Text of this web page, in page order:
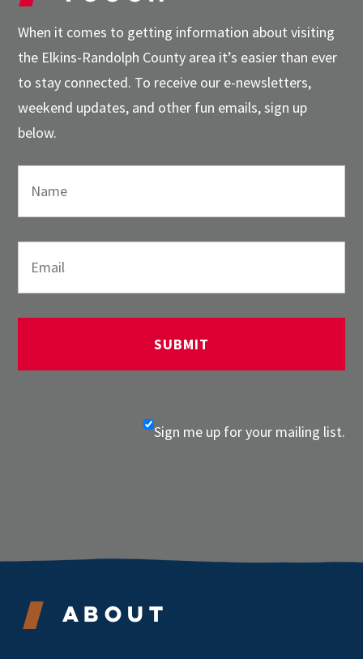
When it comes to getting information about visiting
the Elkins-Randolph County area it’s easier than ever
to stay connected. To receive our e-newsletters,
weekend updates, and other fun emails, sign up
below.
Sign me up for your mailing list.
About